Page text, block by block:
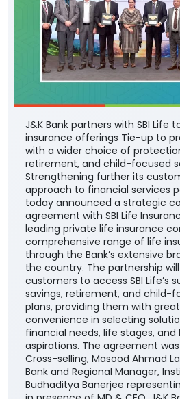
J&K Bank partners with SBI Life
insurance offerings Tie-up to
with a wider choice of
retirement, and child-focused
Strengthening further its
approach to financial services
today announced a strategic
agreement with SBI Life
leading private life insurance
comprehensive range of life
through the Bank’s extensive
the country. The partnership will
customers to access SBI Life’s
savings, retirement, and child-
plans, providing them with
convenience in selecting
financial needs, life stages,
aspirations. The agreement
Cross-selling, Masood Ahmad
Bank and Regional Manager,
Budhaditya Banerjee